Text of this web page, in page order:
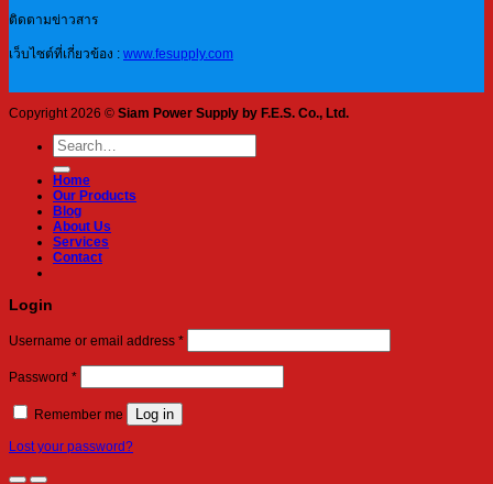
ติดตามข่าวสาร
เว็บไซต์ที่เกี่ยวข้อง : www.fesupply.com
Copyright 2026 © Siam Power Supply by F.E.S. Co., Ltd.
Search
for:
Home
Our Products
Blog
About Us
Services
Contact
Login
Username or email address *Required
Password *Required
Remember me Log in
Lost your password?